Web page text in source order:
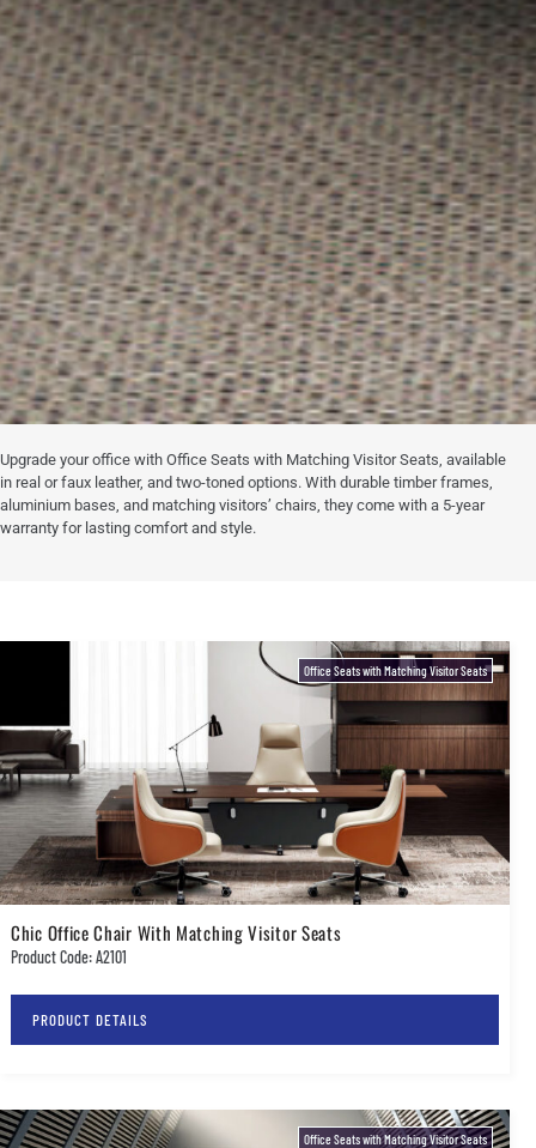
Upgrade your office with Office Seats with Matching Visitor Seats, available
in real or faux leather, and two-toned options. With durable timber frames,
aluminium bases, and matching visitors’ chairs, they come with a 5-year
warranty for lasting comfort and style.
Office Seats with Matching Visitor Seats
Chic Office Chair With Matching Visitor Seats
Product Code: A2101
PRODUCT DETAILS
Office Seats with Matching Visitor Seats